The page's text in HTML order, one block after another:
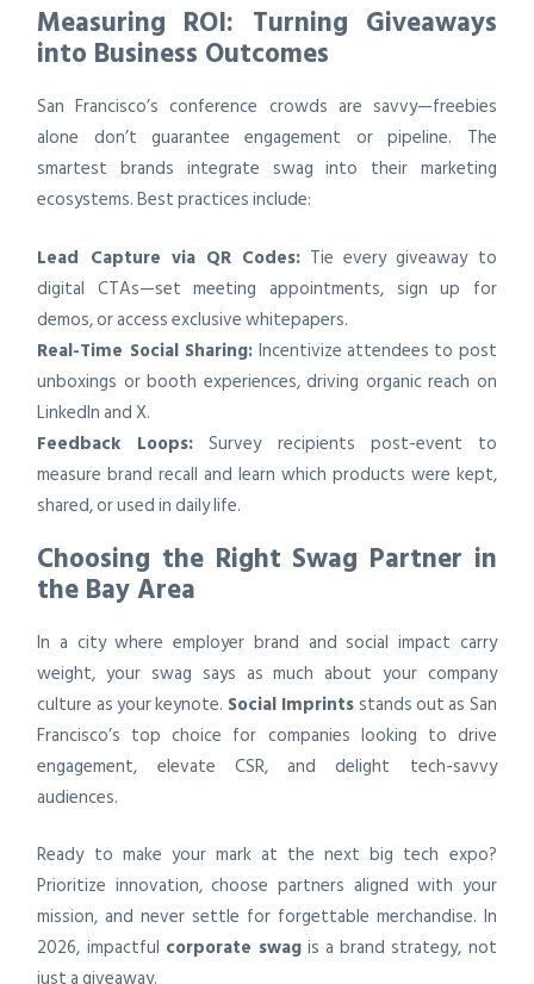
Measuring ROI: Turning Giveaways
into Business Outcomes
San Francisco’s conference crowds are savvy—freebies
alone don’t guarantee engagement or pipeline. The
smartest brands integrate swag into their marketing
ecosystems. Best practices include:
Lead Capture via QR Codes: Tie every giveaway to
digital CTAs—set meeting appointments, sign up for
demos, or access exclusive whitepapers.
Real-Time Social Sharing: Incentivize attendees to post
unboxings or booth experiences, driving organic reach on
LinkedIn and X.
Feedback Loops: Survey recipients post-event to
measure brand recall and learn which products were kept,
shared, or used in daily life.
Choosing the Right Swag Partner in
the Bay Area
In a city where employer brand and social impact carry
weight, your swag says as much about your company
culture as your keynote. Social Imprints stands out as San
Francisco’s top choice for companies looking to drive
engagement, elevate CSR, and delight tech-savvy
audiences.
Ready to make your mark at the next big tech expo?
Prioritize innovation, choose partners aligned with your
mission, and never settle for forgettable merchandise. In
2026, impactful corporate swagis a brand strategy, not